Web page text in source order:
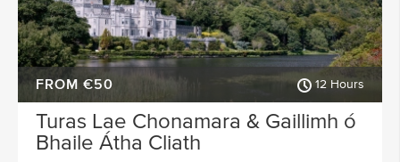
FROM €50 12 Hours
Turas Lae Chonamara & Gaillimh ó
Bhaile Átha Cliath